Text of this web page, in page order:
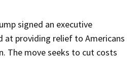
signed an executive
at providing relief to Americans
The move seeks to cut costs